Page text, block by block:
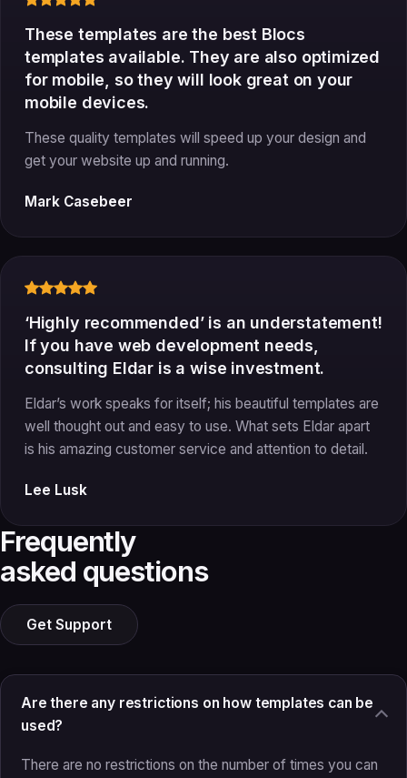
These templates are the best Blocs
templates available. They are also optimized
for mobile, so they will look great on your
mobile devices.
These quality templates will speed up your design and
get your website up and running.
Mark Casebeer
‘Highly recommended’ is an understatement!
If you have web development needs,
consulting Eldar is a wise investment.
Eldar’s work speaks for itself; his beautiful templates are
well thought out and easy to use. What sets Eldar apart
is his amazing customer service and attention to detail.
Lee Lusk
Frequently
asked questions
Get Support
Are there any restrictions on how templates can be
used?
There are no restrictions on the number of times you can